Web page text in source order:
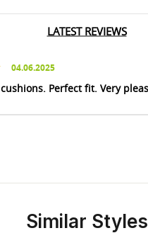
LATEST REVIEWS
04.06.2025
Perfect fit. Very
Similar Styles